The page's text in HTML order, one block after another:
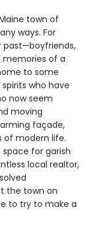
town of
ways. For
past—boyfriends,
of a
to some
who have
now seem
moving
façade,
of modern life.
for garish
local realtor,
the town on
to try to make a